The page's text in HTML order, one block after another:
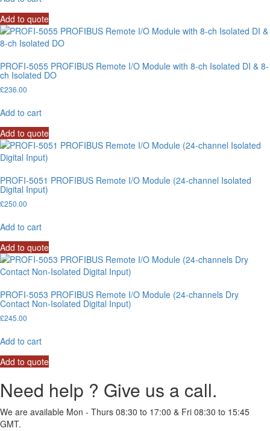
Add to quote
PROFI-5055 PROFIBUS Remote I/O Module with 8-ch Isolated DI & 8-
ch Isolated DO
£236.00
Add to cart
Add to quote
PROFI-5051 PROFIBUS Remote I/O Module (24-channel Isolated
Digital Input)
£250.00
Add to cart
Add to quote
PROFI-5053 PROFIBUS Remote I/O Module (24-channels Dry
Contact Non-Isolated Digital Input)
£245.00
Add to cart
Add to quote
Need help ? Give us a call.
We are available Mon - Thurs 08:30 to 17:00 & Fri 08:30 to 15:45
GMT.